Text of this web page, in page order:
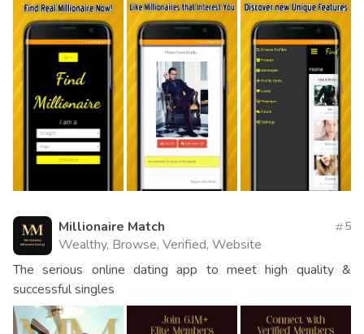
Millionaire Match
Wealthy, Browse, Verified, Website
5
The serious online dating app to meet high quality &
successful singles